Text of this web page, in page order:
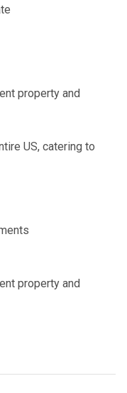
property and
US, catering to
property and